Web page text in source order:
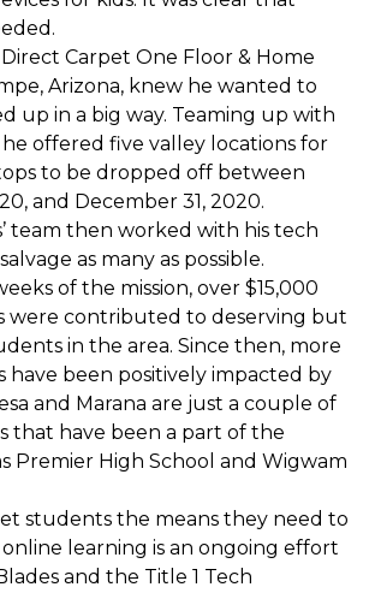
Carpet One Floor & Home
Arizona, knew he wanted to
up in a big way. Teaming up with
offered five valley locations for
to be dropped off between
and December 31, 2020.
team then worked with his tech
as many as possible.
of the mission, over $15,000
were contributed to deserving but
in the area. Since then, more
have been positively impacted by
and Marana are just a couple of
that have been a part of the
Premier High School and Wigwam
students the means they need to
learning is an ongoing effort
and the Title 1 Tech